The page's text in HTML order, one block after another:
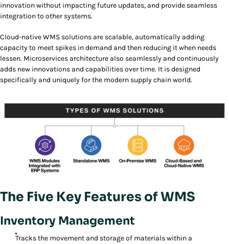
innovation without impacting future updates, and provide seamless
integration to other systems.
Cloud-native WMS solutions are scalable, automatically adding
capacity to meet spikes in demand and then reducing it when needs
lessen. Microservices architecture also seamlessly and continuously
adds new innovations and capabilities over time. It is designed
specifically and uniquely for the modern supply chain world.
The Five Key Features of WMS
Inventory Management
Tracks the movement and storage of materials within a